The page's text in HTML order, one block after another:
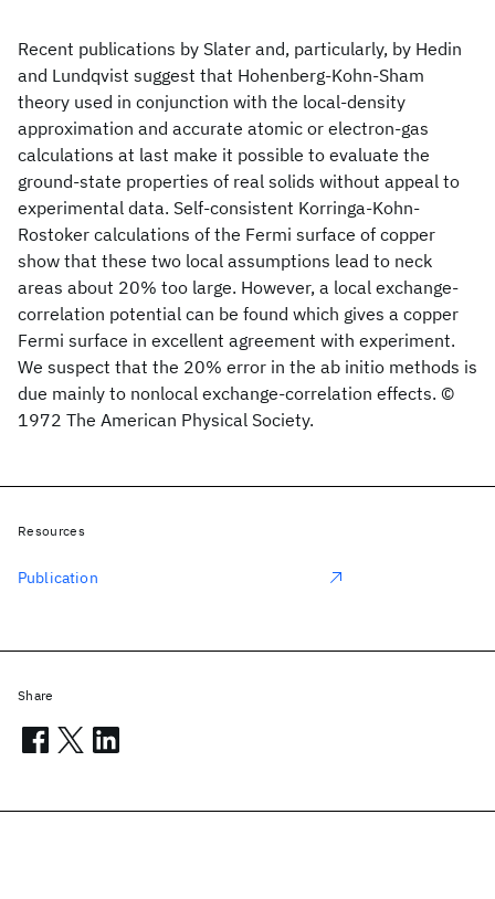
Recent publications by Slater and, particularly, by Hedin
and Lundqvist suggest that Hohenberg-Kohn-Sham
theory used in conjunction with the local-density
approximation and accurate atomic or electron-gas
calculations at last make it possible to evaluate the
ground-state properties of real solids without appeal to
experimental data. Self-consistent Korringa-Kohn-
Rostoker calculations of the Fermi surface of copper
show that these two local assumptions lead to neck
areas about 20% too large. However, a local exchange-
correlation potential can be found which gives a copper
Fermi surface in excellent agreement with experiment.
We suspect that the 20% error in the ab initio methods is
due mainly to nonlocal exchange-correlation effects. ©
1972 The American Physical Society.
Resources
Publication
Share